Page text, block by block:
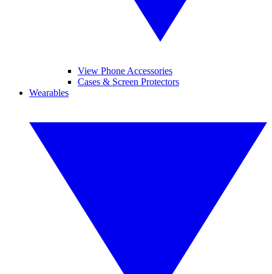
View Phone Accessories
Cases & Screen Protectors
Wearables